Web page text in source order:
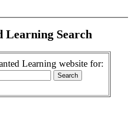
Learning Search
Learning website for: